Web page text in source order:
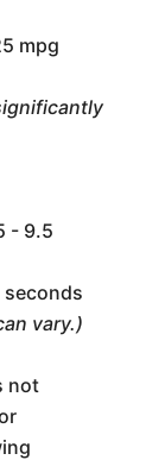
mpg
- 9.5
seconds
vary.)
not